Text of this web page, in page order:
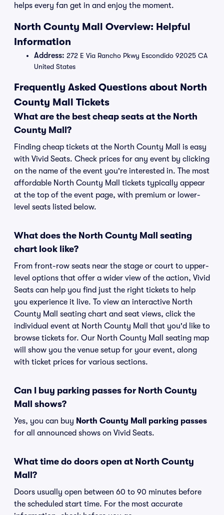
helps every fan get in and enjoy the moment.
North County Mall Overview: Helpful
Information
Address: 272 E Via Rancho Pkwy Escondido 92025 CA
United States
Frequently Asked Questions about North
County Mall Tickets
What are the best cheap seats at the North
County Mall?
Finding cheap tickets at the North County Mall is easy
with Vivid Seats. Check prices for any event by clicking
on the name of the event you're interested in. The most
affordable North County Mall tickets typically appear
at the top of the event page, with premium or lower-
level seats listed below.
What does the North County Mall seating
chart look like?
From front-row seats near the stage or court to upper-
level options that offer a wider view of the action, Vivid
Seats can help you find just the right tickets to help
you experience it live. To view an interactive North
County Mall seating chart and seat views, click the
individual event at North County Mall that you'd like to
browse tickets for. Our North County Mall seating map
will show you the venue setup for your event, along
with ticket prices for various sections.
Can I buy parking passes for North County
Mall shows?
Yes, you can buy North County Mall parking passes
for all announced shows on Vivid Seats.
What time do doors open at North County
Mall?
Doors usually open between 60 to 90 minutes before
the scheduled start time. For the most accurate